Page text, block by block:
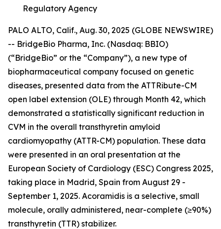
Regulatory Agency
PALO ALTO, Calif., Aug. 30, 2025 (GLOBE NEWSWIRE)
-- BridgeBio Pharma, Inc. (Nasdaq: BBIO)
(“BridgeBio” or the “Company”), a new type of
biopharmaceutical company focused on genetic
diseases, presented data from the ATTRibute-CM
open label extension (OLE) through Month 42, which
demonstrated a statistically significant reduction in
CVM in the overall transthyretin amyloid
cardiomyopathy (ATTR-CM) population. These data
were presented in an oral presentation at the
European Society of Cardiology (ESC) Congress 2025,
taking place in Madrid, Spain from August 29 -
September 1, 2025. Acoramidis is a selective, small
molecule, orally administered, near-complete (≥90%)
transthyretin (TTR) stabilizer.